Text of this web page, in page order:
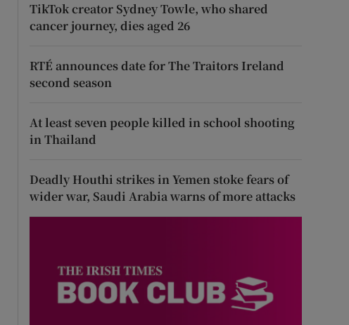
TikTok creator Sydney Towle, who shared
cancer journey, dies aged 26
RTÉ announces date for The Traitors Ireland
second season
At least seven people killed in school shooting
in Thailand
Deadly Houthi strikes in Yemen stoke fears of
wider war, Saudi Arabia warns of more attacks